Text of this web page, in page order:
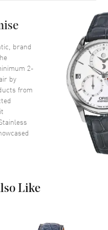
Resistant Sapphire
In
Silver Tone Hand and
Second, 30 Minute and 12
brand
2-
by
from
Like